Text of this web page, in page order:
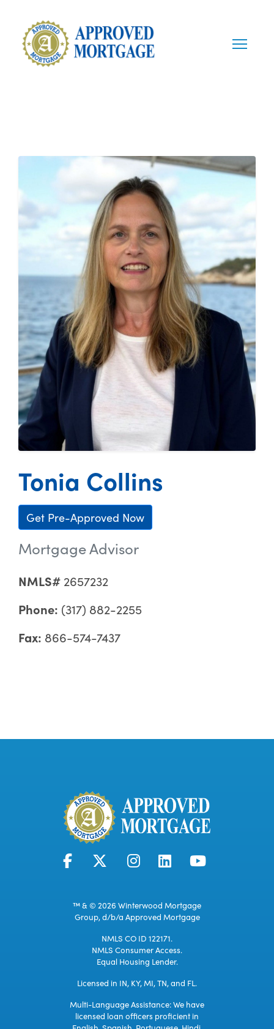
Tonia Collins
Get Pre-Approved Now
Mortgage Advisor
NMLS# 2657232
Phone: (317) 882-2255
Fax: 866-574-7437
™ & © 2026 Winterwood Mortgage
Group, d/b/a Approved Mortgage
NMLS CO ID 122171.
NMLS Consumer Access.
Equal Housing Lender.
Licensed in IN, KY, MI, TN, and FL.
Multi-Language Assistance: We have
licensed loan officers proficient in